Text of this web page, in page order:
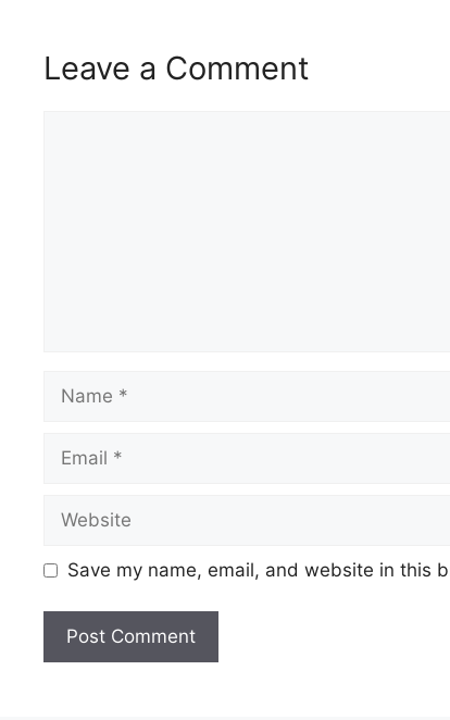
Leave a Comment
Save my name, email, and website in this